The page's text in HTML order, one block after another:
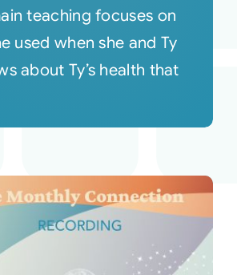
teaching focuses on
used when she and Ty
about Ty’s health that